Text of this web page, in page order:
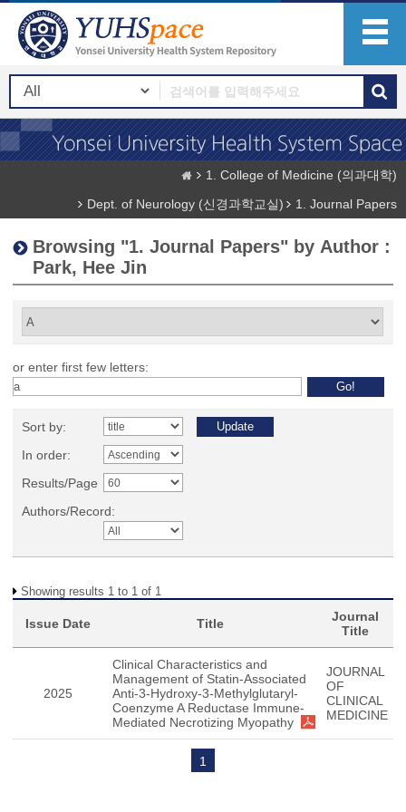
1. College of Medicine (의과대학)
Dept. of Neurology (신경과학교실)
1. Journal Papers
Browsing "1. Journal Papers" by Author :
Park, Hee Jin
or enter first few letters:
Sort by:
In order:
Results/Page
Authors/Record:
Showing results 1 to 1 of 1
Issue Date Title
Journal
Title
2025
Clinical Characteristics and
Management of Statin-Associated
Anti-3-Hydroxy-3-Methylglutaryl-
Coenzyme A Reductase Immune-
Mediated Necrotizing Myopathy
JOURNAL
OF
CLINICAL
MEDICINE
1